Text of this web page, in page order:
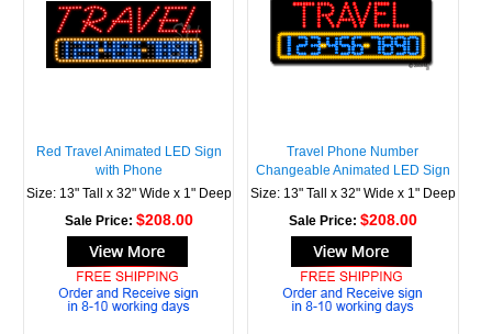
Red Travel Animated LED Sign
with Phone
Size: 13" Tall x 32" Wide x 1" Deep
Sale Price: $208.00
Travel Phone Number
Changeable Animated LED Sign
Size: 13" Tall x 32" Wide x 1" Deep
Sale Price: $208.00